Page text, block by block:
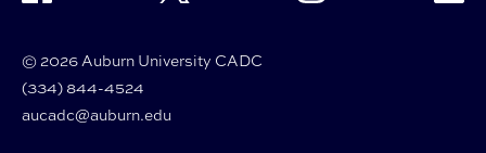
© 2026 Auburn University CADC
(334) 844-4524
aucadc@auburn.edu